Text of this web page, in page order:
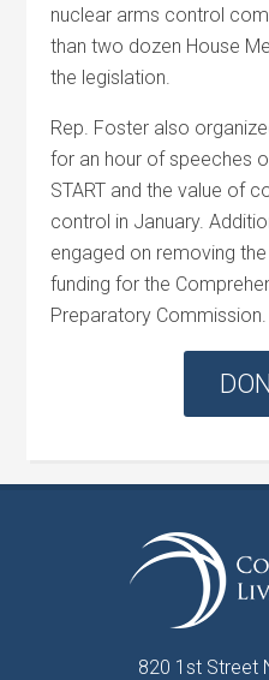
nuclear arms control
than two dozen House
the legislation.
Rep. Foster also
for an hour of speeches
START and the value of
control in January.
engaged on removing
funding for the
Preparatory Commission.
820 1st Street